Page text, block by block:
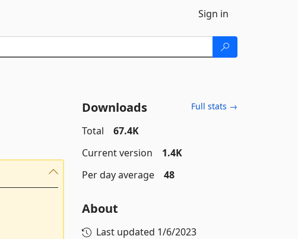
Sign in
Downloads Full stats →
Total
67.4K
Current version
1.4K
Per day average
48
About
Last updated 1/6/2023